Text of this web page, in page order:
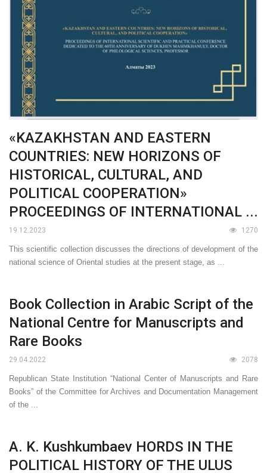
«KAZAKHSTAN AND EASTERN
COUNTRIES: NEW HORIZONS OF
HISTORICAL, CULTURAL, AND
POLITICAL COOPERATION»
PROCEEDINGS OF INTERNATIONAL ...
19.12.2023 1270
This scientific collection discusses the directions of development of the
national science of Oriental studies at the present stage, as ...
Book Collection in Arabic Script of the
National Centre for Manuscripts and
Rare Books
29.04.2022 2078
Republican State Institution “National Center of Manuscripts and Rare
Books” of the Committee for Archives and Documentation Management
of the ...
A. K. Kushkumbaev HORDS IN THE
POLITICAL HISTORY OF THE ULUS